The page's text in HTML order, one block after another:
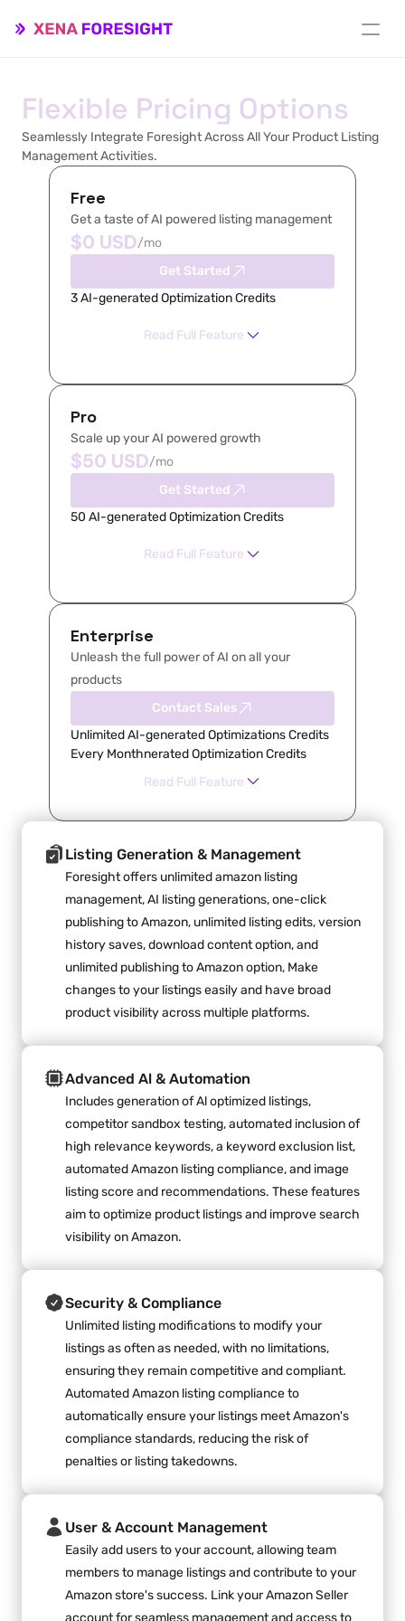
Flexible Pricing Options
Seamlessly Integrate Foresight Across All Your Product Listing
Management Activities.
Free
Get a taste of AI powered listing management
$0 USD/mo
Get Started
3 AI-generated Optimization Credits
Read Full Feature
Enterprise
Unleash the full power of AI on all your
products
Contact Sales
Unlimited AI-generated Optimizations Credits
Every Monthnerated Optimization Credits
Read Full Feature
Pro
Scale up your AI powered growth
$50 USD/mo
Get Started
50 AI-generated Optimization Credits
Read Full Feature
Listing Generation & Management
Foresight offers unlimited amazon listing
management, AI listing generations, one-click
publishing to Amazon, unlimited listing edits, version
history saves, download content option, and
unlimited publishing to Amazon option, Make
changes to your listings easily and have broad
product visibility across multiple platforms.
Advanced Al & Automation
Includes generation of Al optimized listings,
competitor sandbox testing, automated inclusion of
high relevance keywords, a keyword exclusion list,
automated Amazon listing compliance, and image
listing score and recommendations. These features
aim to optimize product listings and improve search
visibility on Amazon.
Security & Compliance
Unlimited listing modifications to modify your
listings as often as needed, with no limitations,
ensuring they remain competitive and compliant.
Automated Amazon listing compliance to
automatically ensure your listings meet Amazon's
compliance standards, reducing the risk of
penalties or listing takedowns.
User & Account Management
Easily add users to your account, allowing team
members to manage listings and contribute to your
Amazon store's success. Link your Amazon Seller
account for seamless management and access to